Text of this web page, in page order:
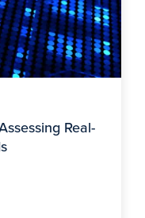
Real-